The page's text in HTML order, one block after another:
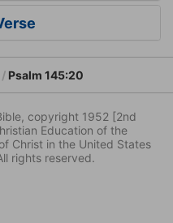
Psalm 145:20
copyright 1952 [2nd
Education of the
Christ in the United States
rights reserved.